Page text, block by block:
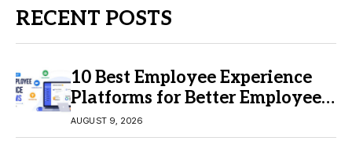
RECENT POSTS
10 Best Employee Experience
Platforms for Better Employee
Engagement
AUGUST 9, 2026